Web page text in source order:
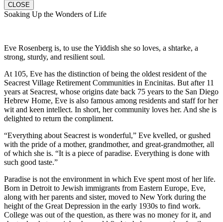
CLOSE
Soaking Up the Wonders of Life
Eve Rosenberg is, to use the Yiddish she so loves, a shtarke, a
strong, sturdy, and resilient soul.
At 105, Eve has the distinction of being the oldest resident of the
Seacrest Village Retirement Communities in Encinitas. But after 11
years at Seacrest, whose origins date back 75 years to the San Diego
Hebrew Home, Eve is also famous among residents and staff for her
wit and keen intellect. In short, her community loves her. And she is
delighted to return the compliment.
“Everything about Seacrest is wonderful,” Eve kvelled, or gushed
with the pride of a mother, grandmother, and great-grandmother, all
of which she is. “It is a piece of paradise. Everything is done with
such good taste.”
Paradise is not the environment in which Eve spent most of her life.
Born in Detroit to Jewish immigrants from Eastern Europe, Eve,
along with her parents and sister, moved to New York during the
height of the Great Depression in the early 1930s to find work.
College was out of the question, as there was no money for it, and